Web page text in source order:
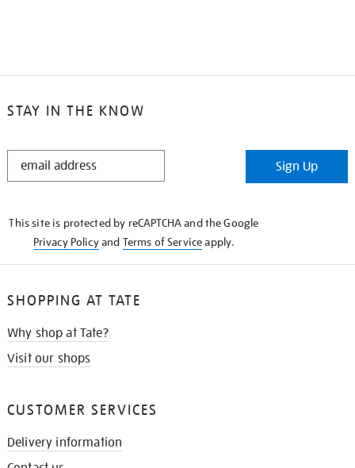
STAY IN THE KNOW
STAY
Sign Up
This site is protected by reCAPTCHA and the Google
Privacy Policyand Terms of Serviceapply.
SHOPPING AT TATE
Why shop at Tate?
Visit our shops
CUSTOMER SERVICES
Delivery information